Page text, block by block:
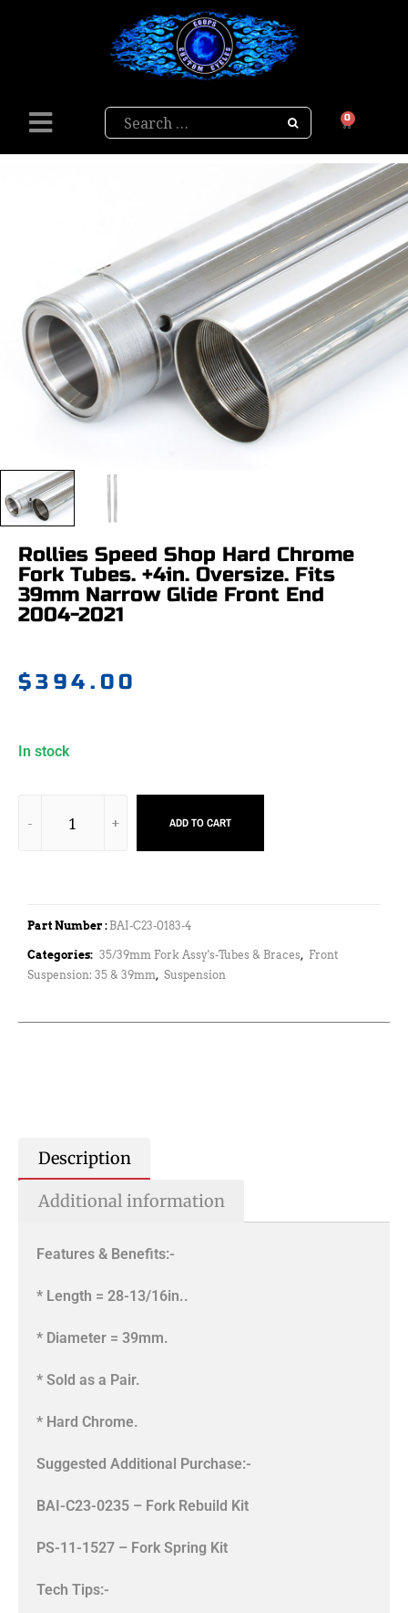
Search 0
Rollies Speed Shop Hard Chrome
Fork Tubes. +4in. Oversize. Fits
39mm Narrow Glide Front End
2004-2021
$394.00
In stock
ADD TO CART
Part Number : BAI-C23-0183-4
Categories: 35/39mm Fork Assy's-Tubes & Braces, Front
Suspension: 35 & 39mm, Suspension
Description
Additional information
Features & Benefits:-
* Length = 28-13/16in..
* Diameter = 39mm.
* Sold as a Pair.
* Hard Chrome.
Suggested Additional Purchase:-
BAI-C23-0235 – Fork Rebuild Kit
PS-11-1527 – Fork Spring Kit
Tech Tips:-